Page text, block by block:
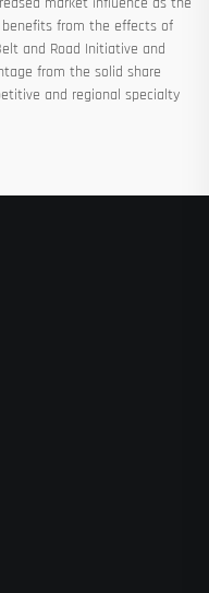
from the effects of
and Road Initiative and
from the solid share
and regional specialty